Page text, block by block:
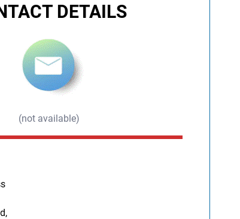
DETAILS
(not available)